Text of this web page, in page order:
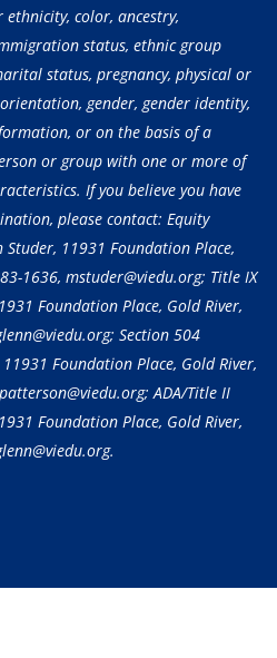
color, ancestry,
status, ethnic group
status, pregnancy, physical or
gender, gender identity,
or on the basis of a
or group with one or more of
If you believe you have
please contact: Equity
11931 Foundation Place,
1636, mstuder@viedu.org; Title IX
Foundation Place, Gold River,
Section 504
Foundation Place, Gold River,
ADA/Title II
Foundation Place, Gold River,